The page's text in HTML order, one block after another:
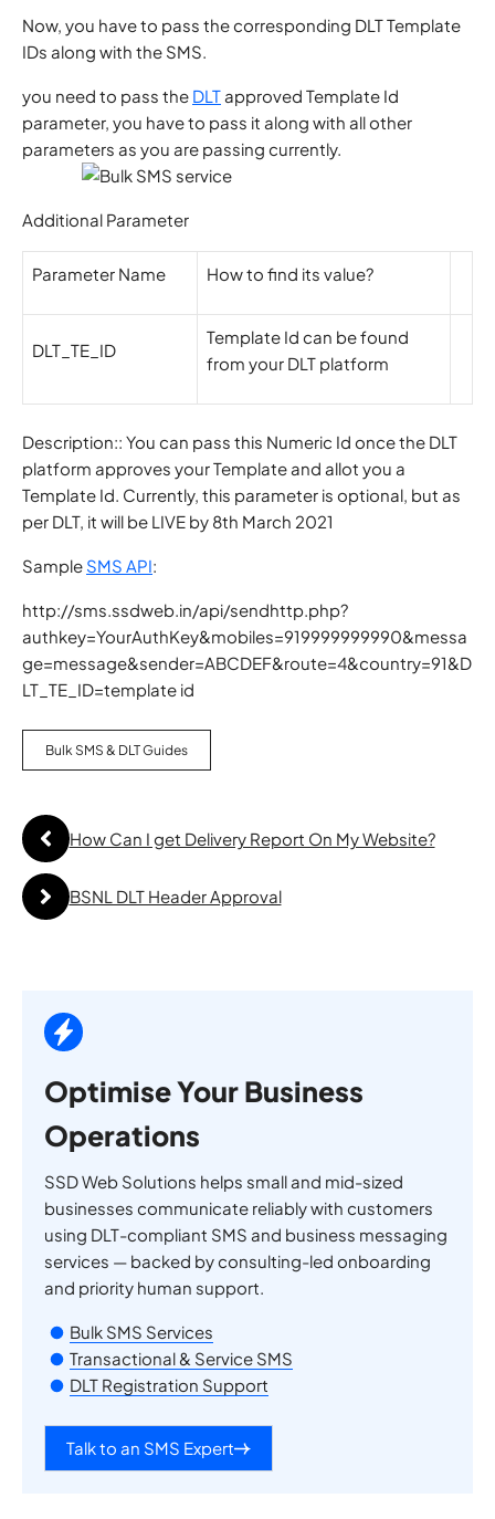
Now, you have to pass the corresponding DLT Template
IDs along with the SMS.
you need to pass the DLTapproved Template Id
parameter, you have to pass it along with all other
parameters as you are passing currently.
Additional Parameter
Parameter Name How to find its value?
DLT_TE_ID
Template Id can be found
from your DLT platform
Description:: You can pass this Numeric Id once the DLT
platform approves your Template and allot you a
Template Id. Currently, this parameter is optional, but as
per DLT, it will be LIVE by 8th March 2021
Sample SMS API:
http://sms.ssdweb.in/api/sendhttp.php?
authkey=YourAuthKey&mobiles=919999999990&messa
ge=message&sender=ABCDEF&route=4&country=91&D
LT_TE_ID=template id
Bulk SMS & DLT Guides
How Can I get Delivery Report On My Website?
BSNL DLT Header Approval
Optimise Your Business
Operations
SSD Web Solutions helps small and mid-sized
businesses communicate reliably with customers
using DLT-compliant SMS and business messaging
services — backed by consulting-led onboarding
and priority human support.
Bulk SMS Services
Transactional & Service SMS
DLT Registration Support
Talk to an SMS Expert